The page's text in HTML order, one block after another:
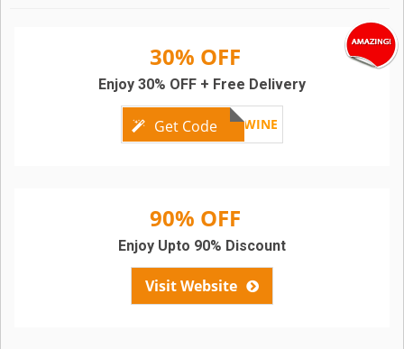
30% OFF
Get CodeGOODWINE
Enjoy 30% OFF + Free Delivery
90% OFF
Visit Website
Enjoy Upto 90% Discount